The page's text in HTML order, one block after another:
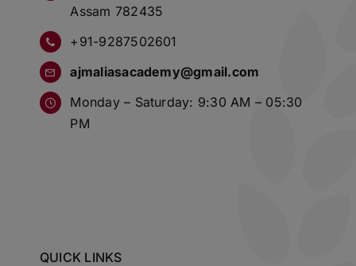
Assam 782435
+91-9287502601
ajmaliasacademy@gmail.com
Monday – Saturday: 9:30 AM – 05:30
PM
QUICK LINKS